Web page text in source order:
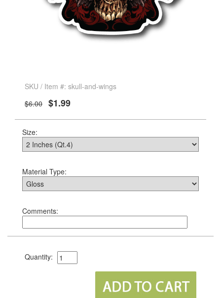
SKU / Item #: skull-and-wings
$6.00 $1.99
Size:
Material Type:
Comments:
Quantity: